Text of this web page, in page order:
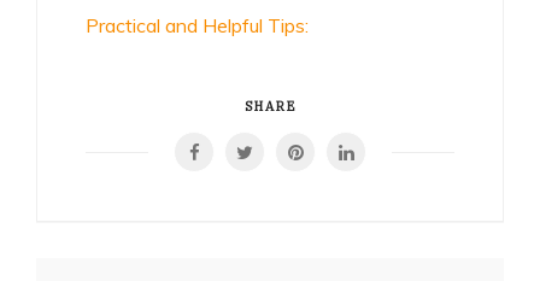
Practical and Helpful Tips:
SHARE